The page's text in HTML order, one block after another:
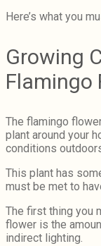
Here’s what you
Growing
Flamingo
The flamingo
plant around your
conditions
This plant has
must be met to
The first thing you
flower is the
indirect lighting.